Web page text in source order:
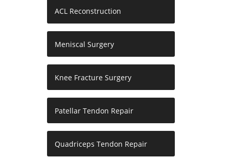
ACL Reconstruction
Meniscal Surgery
Knee Fracture Surgery
Patellar Tendon Repair
Quadriceps Tendon Repair